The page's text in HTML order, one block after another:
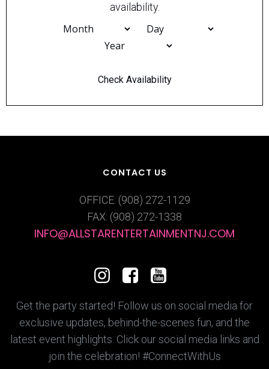
availability.
CONTACT US
OFFICE: (908) 272-1129
FAX: (908) 272-1338
INFO@ALLSTARENTERTAINMENTNJ.COM
Get the party started! Follow us on social media for
exclusive updates, behind-the-scenes fun, and the
latest event highlights. Click our social media links and
join the celebration! #ConnectWithUs